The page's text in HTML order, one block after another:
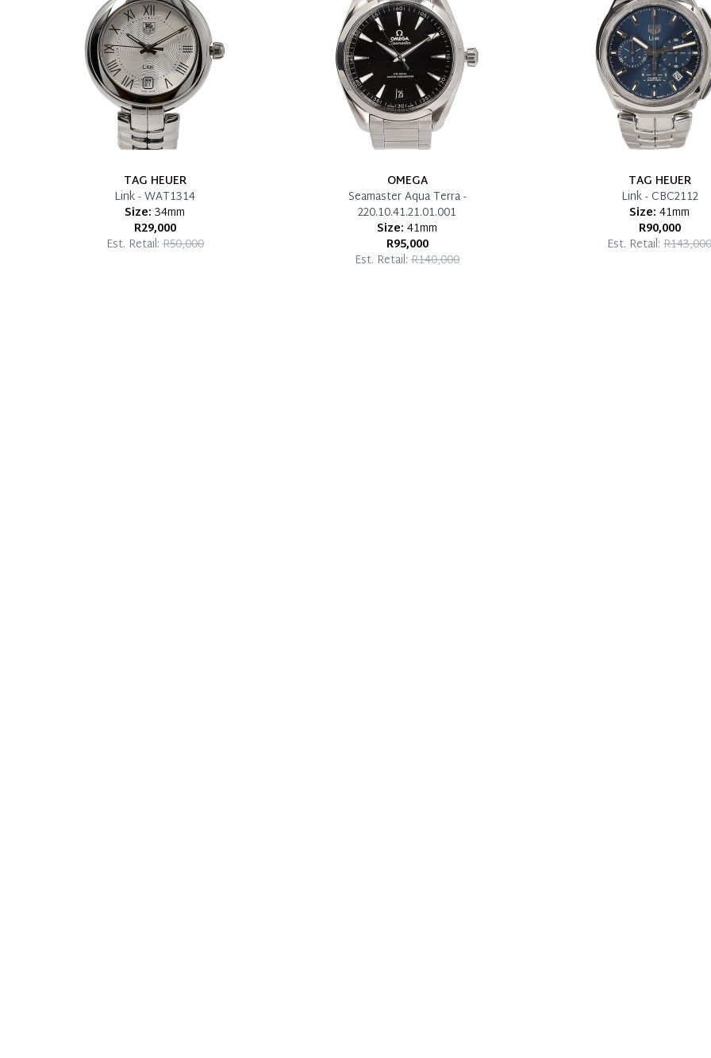
TAG HEUER
Link - WAT1314
Size: 34mm
R29,000
Est. Retail:R50,000
OMEGA
Seamaster Aqua Terra -
220.10.41.21.01.001
Size: 41mm
R95,000
Est. Retail: R140,000
TAG HEUER
Link - CBC2112
Size: 41mm
R90,000
Est. Retail: R143,000